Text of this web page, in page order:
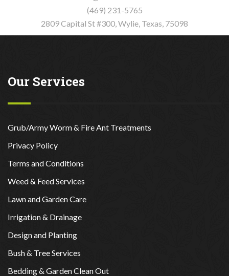
(469) 231-5765
2809 Capital St #300, Wylie, Texas, 75098
Our Services
Grub/Army Worm & Fire Ant Treatments
Privacy Policy
Terms and Conditions
Weed & Feed Services
Lawn and Garden Care
Irrigation & Drainage
Design and Planting
Bush & Tree Services
Bedding & Garden Clean Out